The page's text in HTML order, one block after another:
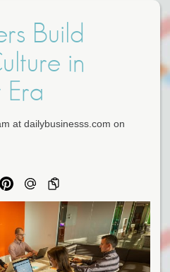
Build
in
Era
at dailybusinesss.com on